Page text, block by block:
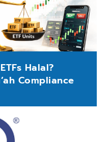
Halal?
Compliance